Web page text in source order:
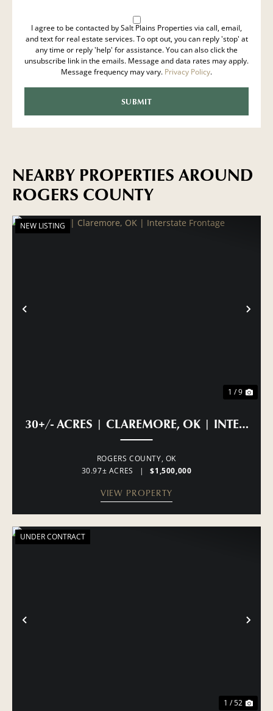
I agree to be contacted by Salt Plains Properties via call, email,
and text for real estate services. To opt out, you can reply 'stop' at
any time or reply 'help' for assistance. You can also click the
unsubscribe link in the emails. Message and data rates may apply.
Message frequency may vary. Privacy Policy.
NEARBY PROPERTIES AROUND
ROGERS COUNTY
PREVIOUS
NEW LISTING
1 / 9
30+/- ACRES | CLAREMORE, OK |
ROGERS COUNTY, OK
30.97± ACRES
| $1,500,000
VIEW PROPERTY
PREVIOUS
UNDER CONTRACT
1 / 52